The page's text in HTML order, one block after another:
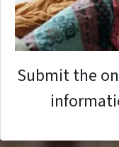
Submit the